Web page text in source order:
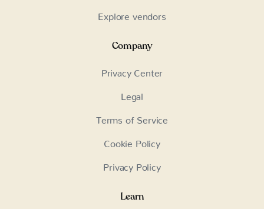
Explore vendors
Company
Privacy Center
Legal
Terms of Service
Cookie Policy
Privacy Policy
Learn